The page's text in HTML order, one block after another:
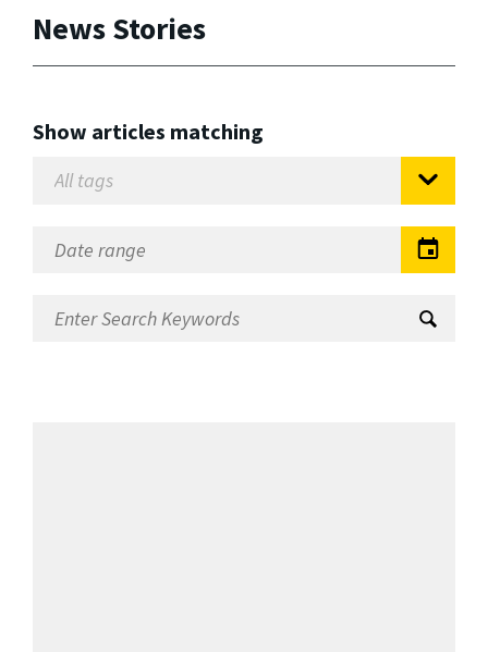
News Stories
Show articles matching